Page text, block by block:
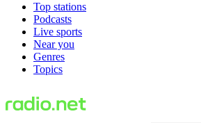
Top stations
Podcasts
Live sports
Near you
Genres
Topics